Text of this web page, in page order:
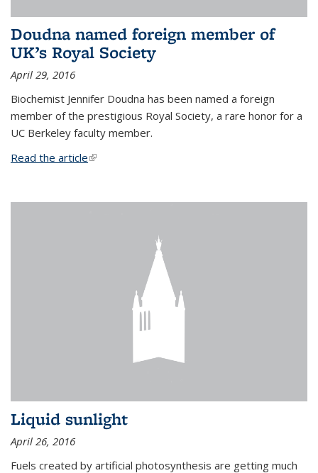
Doudna named foreign member of
UK’s Royal Society
April 29, 2016
Biochemist Jennifer Doudna has been named a foreign
member of the prestigious Royal Society, a rare honor for a
UC Berkeley faculty member.
Read the article(link is external)
Liquid sunlight
April 26, 2016
Fuels created by artificial photosynthesis are getting much